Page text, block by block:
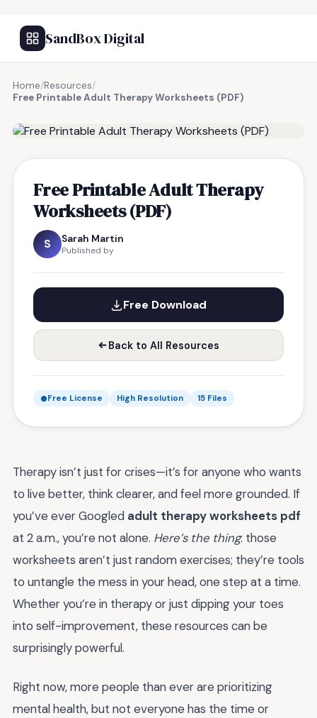
SandBox Digital
Home/Resources/
Free Printable Adult Therapy Worksheets (PDF)
Free Printable Adult Therapy
Worksheets (PDF)
S Sarah Martin
Published by
Free Download
Back to All Resources
Free License High Resolution 15 Files
Therapy isn’t just for crises—it’s for anyone who wants
to live better, think clearer, and feel more grounded. If
you’ve ever Googled adult therapy worksheets pdf
at 2 a.m., you’re not alone. Here’s the thing: those
worksheets aren’t just random exercises; they’re tools
to untangle the mess in your head, one step at a time.
Whether you’re in therapy or just dipping your toes
into self-improvement, these resources can be
surprisingly powerful.
Right now, more people than ever are prioritizing
mental health, but not everyone has the time or